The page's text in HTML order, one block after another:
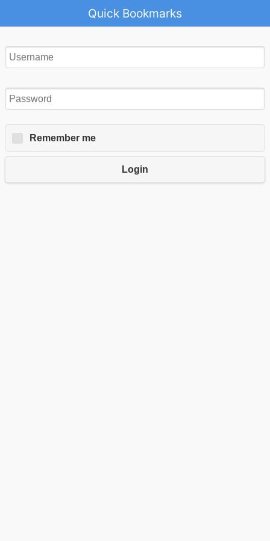
Quick Bookmarks
Remember me
Login